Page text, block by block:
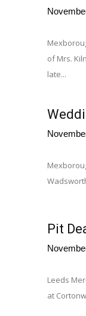
of Mrs.
late...
Pit
Leeds
at